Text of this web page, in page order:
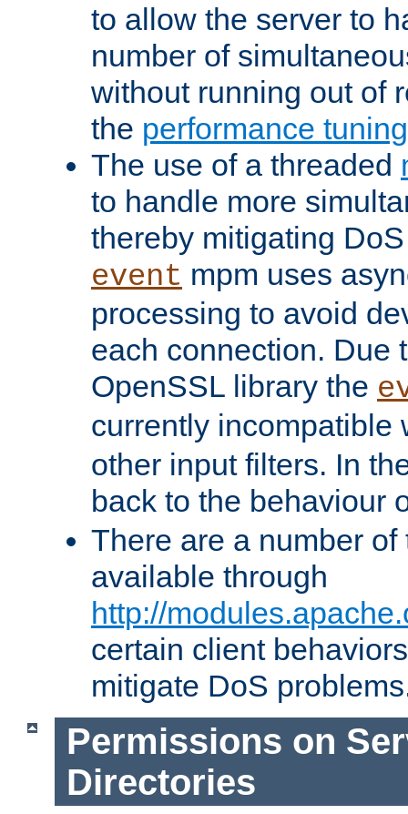
to allow the server to
number of
without running out of
the performance
The use of a threaded
to handle more
thereby mitigating
event mpm uses
processing to avoid
each connection. Due
OpenSSL library the
currently incompatible
other input filters. In
back to the behaviour
There are a number
available through
http://
certain client
mitigate DoS
Permissions on
Directories